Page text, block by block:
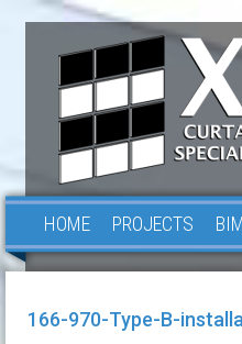
HOME PROJECTS BIM
166-970-Type-B-